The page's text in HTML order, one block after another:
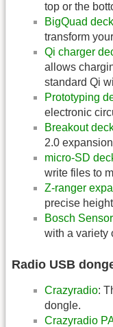
top or the
BigQuad deck
transform
Qi charger
allows
standard Qi
Prototyping
electronic
Breakout
2.0
micro-SD
write files to
Z-ranger
precise
Bosch
with a variety
Radio USB
Crazyradio:
dongle.
Crazyradio